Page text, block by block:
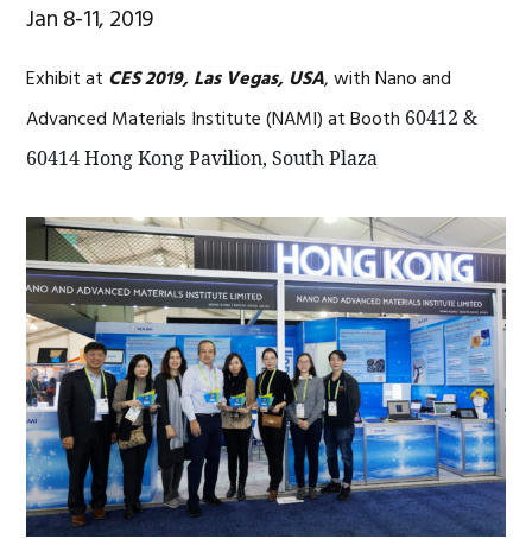
Jan 8-11, 2019
Exhibit at CES 2019, Las Vegas, USA, with Nano and
Advanced Materials Institute (NAMI) at Booth 60412 &
60414 Hong Kong Pavilion, South Plaza